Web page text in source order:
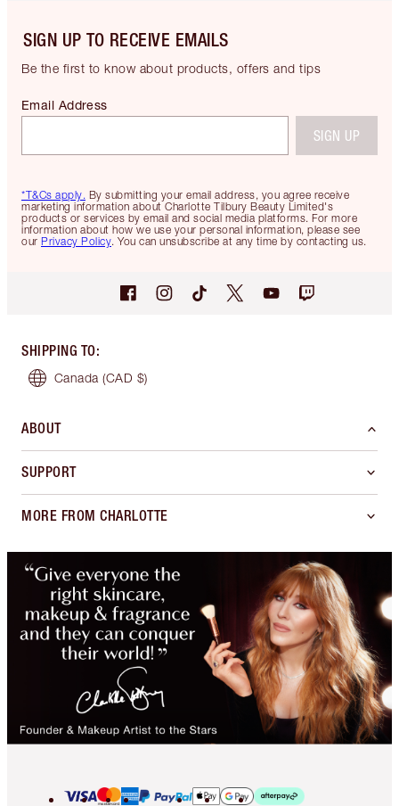
SIGN UP TO RECEIVE EMAILS
Be the first to know about products, offers and tips
*T&Cs apply. By submitting your email address, you agree receive
marketing information about Charlotte Tilbury Beauty Limited's
products or services by email and social media platforms. For more
information about how we use your personal information, please see
our Privacy Policy. You can unsubscribe at any time by contacting us.
Email Address
SIGN UP
SHIPPING TO:
Canada (CAD $)
ABOUT
SUPPORT
MORE FROM CHARLOTTE